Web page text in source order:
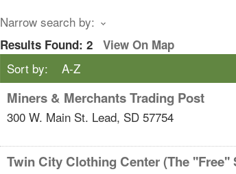
Narrow search by:
Results Found: 2 View On Map
Sort by: A-Z
Miners & Merchants Trading Post
300 W. Main St. Lead, SD 57754
Twin City Clothing Center (The ''Free''